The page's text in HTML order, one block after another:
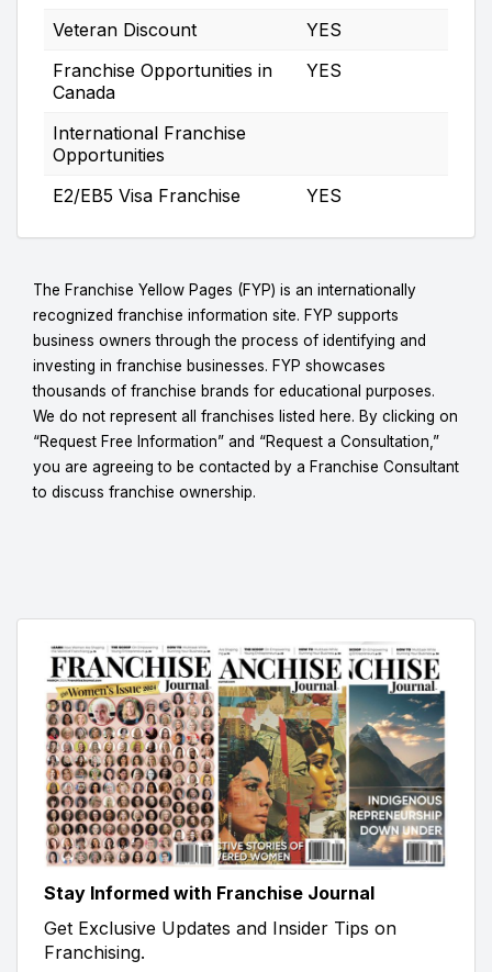
Veteran Discount
YES
Franchise Opportunities in
Canada
YES
International Franchise
Opportunities
E2/EB5 Visa Franchise
YES
The Franchise Yellow Pages (FYP) is an internationally
recognized franchise information site. FYP supports
business owners through the process of identifying and
investing in franchise businesses. FYP showcases
thousands of franchise brands for educational purposes.
We do not represent all franchises listed here. By clicking on
“Request Free Information” and “Request a Consultation,”
you are agreeing to be contacted by a Franchise Consultant
to discuss franchise ownership.
Stay Informed with Franchise Journal
Get Exclusive Updates and Insider Tips on
Franchising.